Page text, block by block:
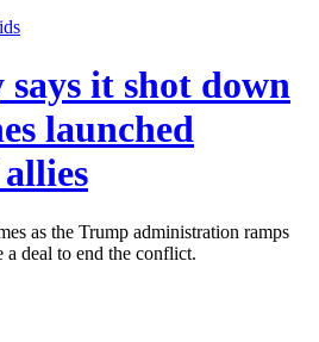
it shot down
launched
as the Trump administration ramps
a deal to end the conflict.